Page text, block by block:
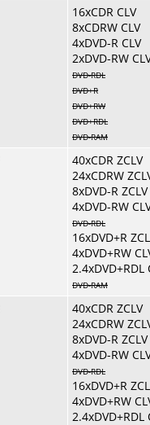
16xCDR CLV
8xCDRW CLV
4xDVD-R CLV
2xDVD-RW
DVD-RDL
DVD+R
DVD+RW
DVD+RDL
DVD-RAM
40xCDR ZCLV
24xCDRW
8xDVD-R ZCLV
4xDVD-RW
DVD-RDL
16xDVD+R
4xDVD+RW
2.4xDVD+RDL
DVD-RAM
40xCDR ZCLV
24xCDRW
8xDVD-R ZCLV
4xDVD-RW
DVD-RDL
16xDVD+R
4xDVD+RW
2.4xDVD+RDL